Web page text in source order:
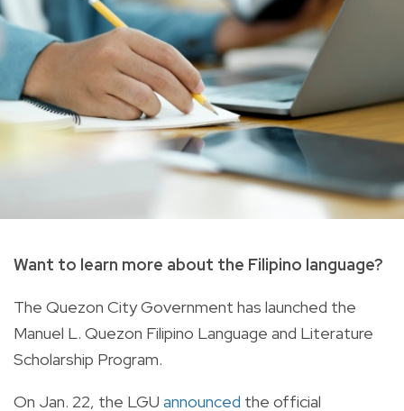
Want to learn more about the Filipino language?
The Quezon City Government has launched the
Manuel L. Quezon Filipino Language and Literature
Scholarship Program.
On Jan. 22, the LGU announced the official